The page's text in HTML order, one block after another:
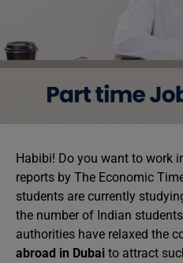
Habibi! Do you want to work
reports by The Economic
students are currently
the number of Indian
authorities have relaxed the
abroad in Dubai to attract